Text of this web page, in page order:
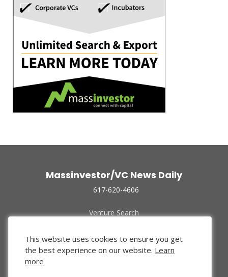
Massinvestor/VC News Daily
617-620-4606
Venture Search
Funded Companies
About Us
Privacy Policy
This website uses cookies to ensure you get
the best experience on our website. Learn
more